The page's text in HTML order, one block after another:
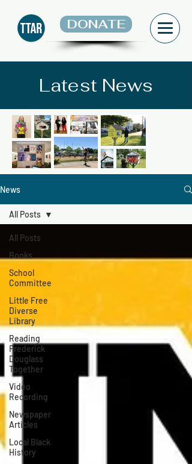
DONATE
Latest News
News
All Posts
Books
School
Committee
Little Free
Diverse
Library
Reading
Frederick
Douglass
Together
Video
Recording
Newspaper
Articles
Local Black
History
All Posts